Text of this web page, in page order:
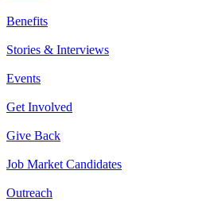
Benefits
Stories & Interviews
Events
Get Involved
Give Back
Job Market Candidates
Outreach